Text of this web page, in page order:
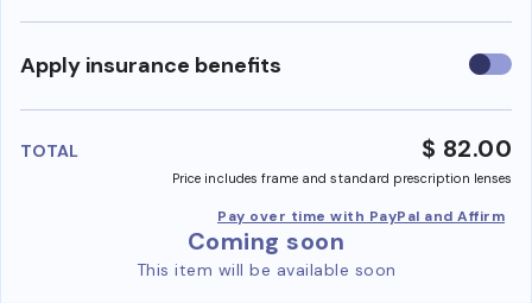
Apply insurance benefits Use
TOTAL $ 82.00
Price includes frame and standard prescription lenses
Pay over time with PayPal and Affirm
Coming soon
This item will be available soon